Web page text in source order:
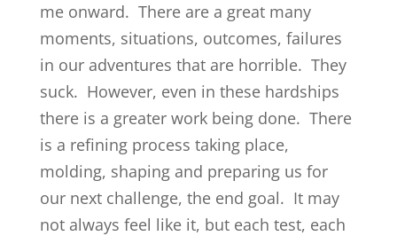
me onward. There are a great many
moments, situations, outcomes, failures
in our adventures that are horrible. They
suck. However, even in these hardships
there is a greater work being done. There
is a refining process taking place,
molding, shaping and preparing us for
our next challenge, the end goal. It may
not always feel like it, but each test, each